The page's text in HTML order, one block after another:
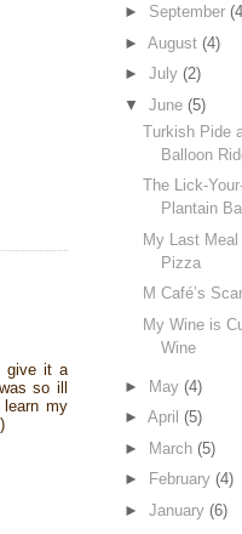
give it a
so ill
my
► September
► August (4)
► July (2)
▼ June (5)
Turkish Pide
Balloon
The Lick-
Plantain
My Last
Pizza
M Café’s
My Wine is
Wine
► May (4)
► April (5)
►
March (5)
►
February (4)
► January (6)